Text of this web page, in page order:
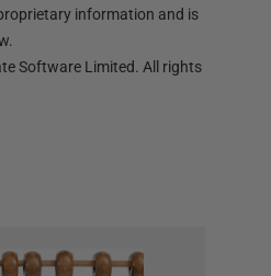
information and is
Software Limited. All rights